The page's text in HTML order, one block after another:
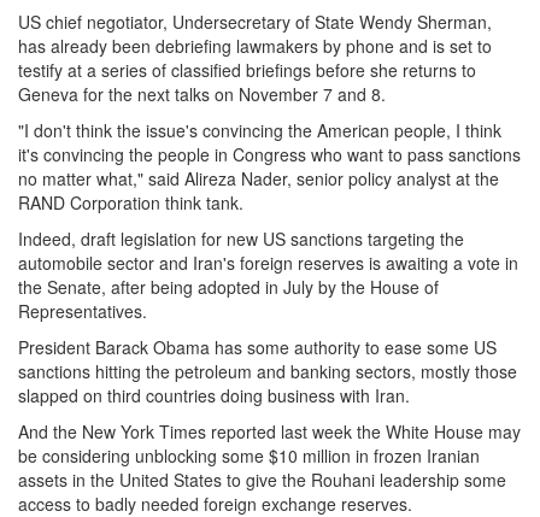
US chief negotiator, Undersecretary of State Wendy Sherman,
has already been debriefing lawmakers by phone and is set to
testify at a series of classified briefings before she returns to
Geneva for the next talks on November 7 and 8.
"I don't think the issue's convincing the American people, I think
it's convincing the people in Congress who want to pass sanctions
no matter what," said Alireza Nader, senior policy analyst at the
RAND Corporation think tank.
Indeed, draft legislation for new US sanctions targeting the
automobile sector and Iran's foreign reserves is awaiting a vote in
the Senate, after being adopted in July by the House of
Representatives.
President Barack Obama has some authority to ease some US
sanctions hitting the petroleum and banking sectors, mostly those
slapped on third countries doing business with Iran.
And the New York Times reported last week the White House may
be considering unblocking some $10 million in frozen Iranian
assets in the United States to give the Rouhani leadership some
access to badly needed foreign exchange reserves.